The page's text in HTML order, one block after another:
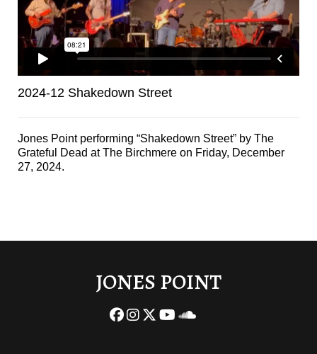
2024-12 Shakedown Street
Jones Point performing “Shakedown Street” by The
Grateful Dead at The Birchmere on Friday, December
27, 2024.
JONES POINT